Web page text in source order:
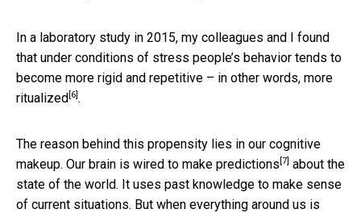
In a laboratory study in 2015, my colleagues and I found
that under conditions of stress people’s behavior tends to
become more rigid and repetitive – in other words, more
ritualized [6] .
The reason behind this propensity lies in our cognitive
makeup. Our brain is wired to make predictions [7] about the
state of the world. It uses past knowledge to make sense
of current situations. But when everything around us is